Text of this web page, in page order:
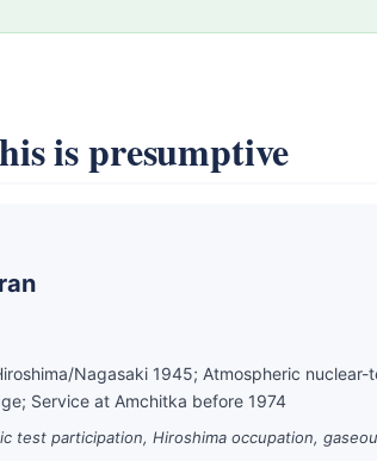
is presumptive
Nagasaki 1945; Atmospheric
Service at Amchitka before 1974
test participation, Hiroshima occupation,